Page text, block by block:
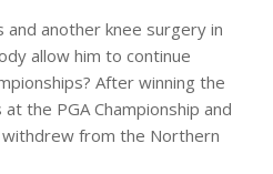
another knee surgery in
allow him to continue
After winning the
the PGA Championship and
withdrew from the Northern